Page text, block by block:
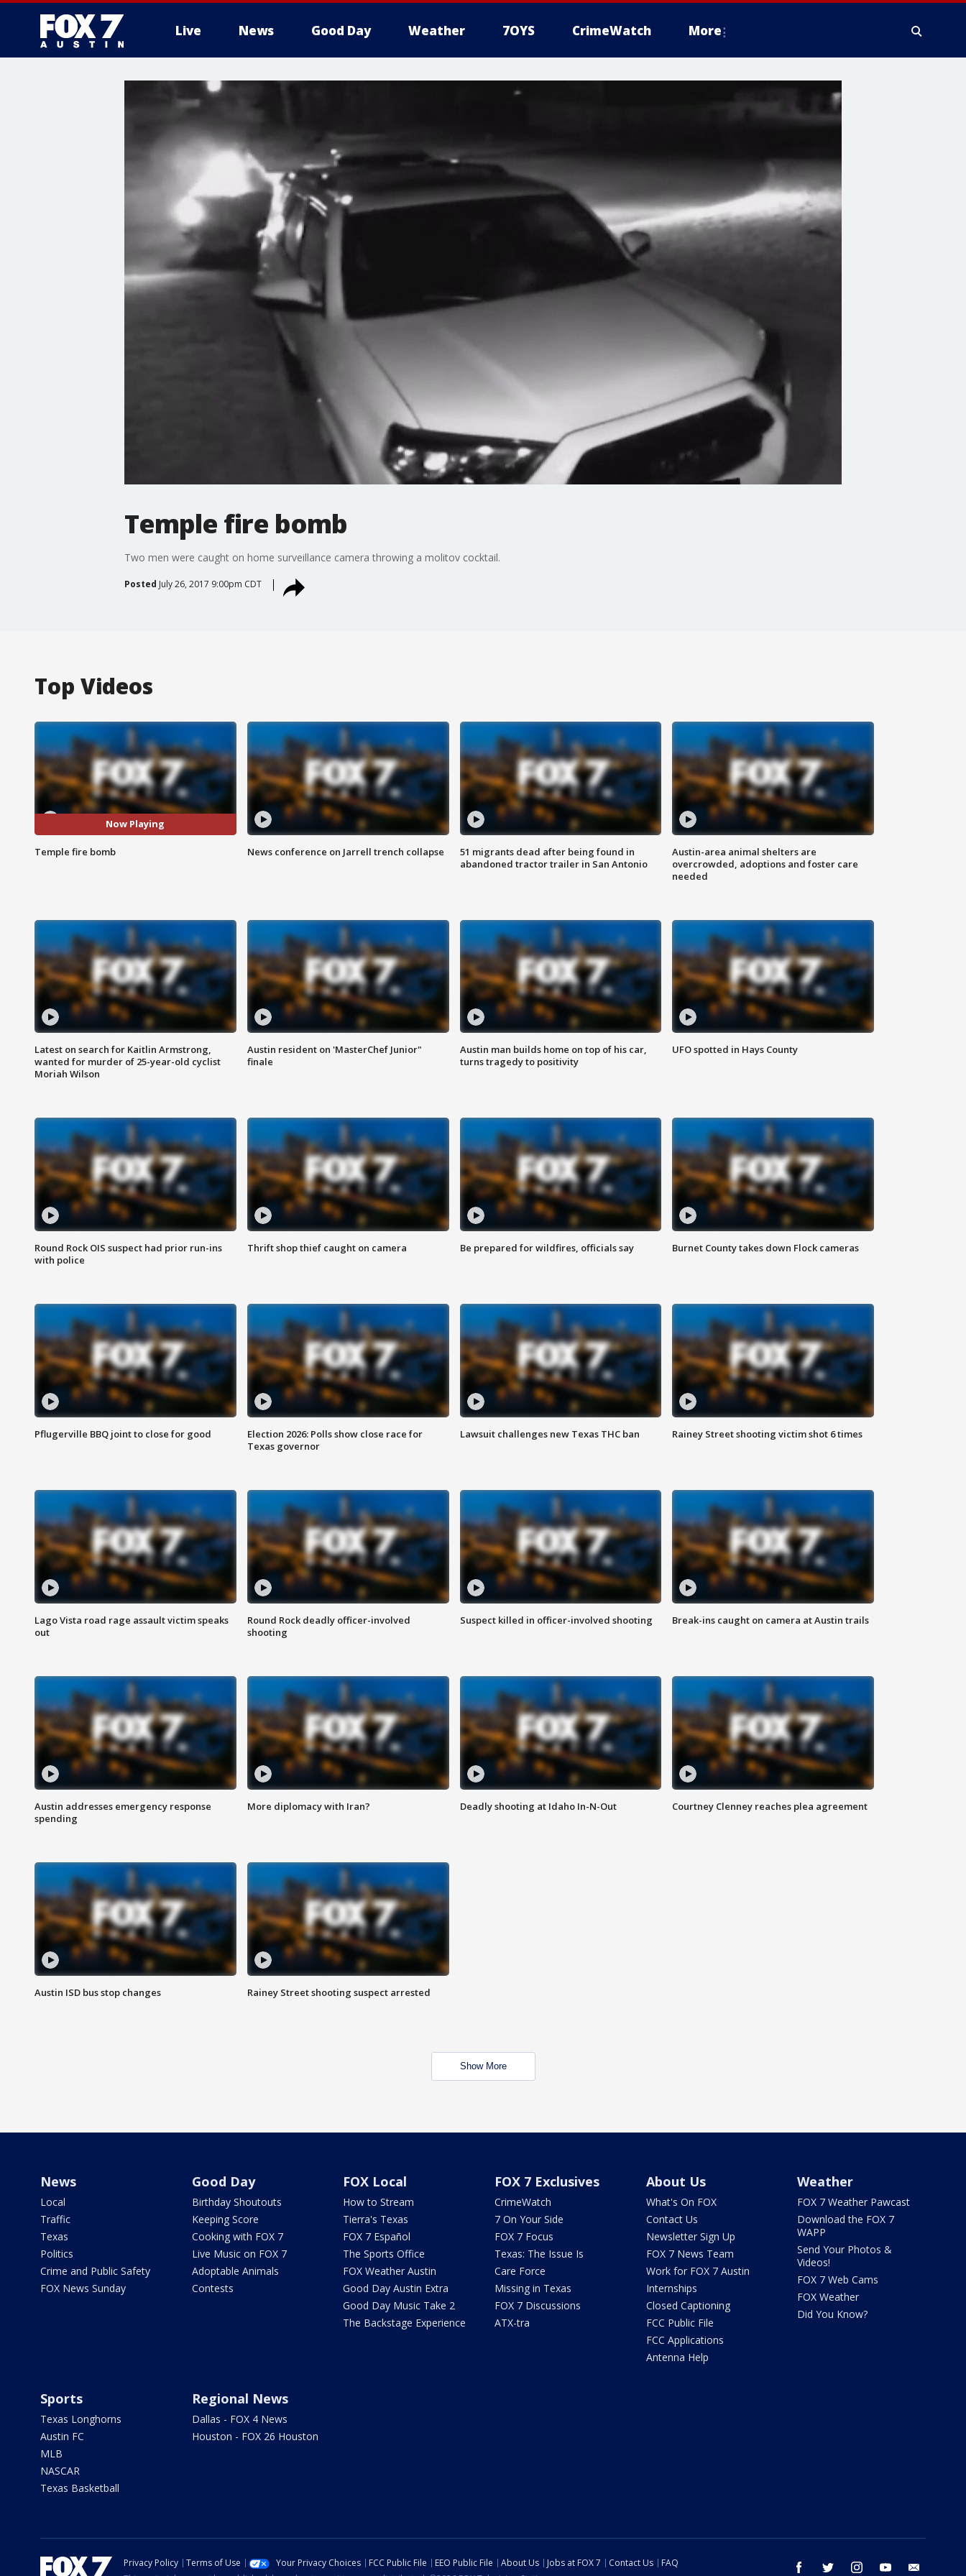
Live News Good Day Weather 7OYS CrimeWatch More
Temple fire bomb
Two men were caught on home surveillance camera throwing a molitov cocktail.
Posted July 26, 2017 9:00pm CDT
Top Videos
Now Playing
Temple fire bomb News conference on Jarrell trench collapse
51 migrants dead after being found in
abandoned tractor trailer in San Antonio
Austin-area animal shelters are
overcrowded, adoptions and foster care
needed
Latest on search for Kaitlin Armstrong,
wanted for murder of 25-year-old cyclist
Moriah Wilson
Austin resident on 'MasterChef Junior"
finale
Austin man builds home on top of his car,
turns tragedy to positivity
UFO spotted in Hays County
Round Rock OIS suspect had prior run-ins
with police
Thrift shop thief caught on camera Be prepared for wildfires, officials say Burnet County takes down Flock cameras
Pflugerville BBQ joint to close for good
Election 2026: Polls show close race for
Texas governor
Lawsuit challenges new Texas THC ban Rainey Street shooting victim shot 6 times
Lago Vista road rage assault victim speaks
out
Round Rock deadly officer-involved
shooting
Suspect killed in officer-involved shooting Break-ins caught on camera at Austin trails
Austin addresses emergency response
spending
More diplomacy with Iran? Deadly shooting at Idaho In-N-Out Courtney Clenney reaches plea agreement
Austin ISD bus stop changes Rainey Street shooting suspect arrested
Show More
News
Local
Traffic
Texas
Politics
Crime and Public Safety
FOX News Sunday
Good Day
Birthday Shoutouts
Keeping Score
Cooking with FOX 7
Live Music on FOX 7
Adoptable Animals
Contests
FOX Local
How to Stream
Tierra's Texas
FOX 7 Español
The Sports Office
FOX Weather Austin
Good Day Austin Extra
Good Day Music Take 2
The Backstage Experience
FOX 7 Exclusives
CrimeWatch
7 On Your Side
FOX 7 Focus
Texas: The Issue Is
Care Force
Missing in Texas
FOX 7 Discussions
ATX-tra
About Us
What's On FOX
Contact Us
Newsletter Sign Up
FOX 7 News Team
Work for FOX 7 Austin
Internships
Closed Captioning
FCC Public File
FCC Applications
Antenna Help
Weather
FOX 7 Weather Pawcast
Download the FOX 7
WAPP
Send Your Photos &
Videos!
FOX 7 Web Cams
FOX Weather
Did You Know?
Sports
Texas Longhorns
Austin FC
MLB
NASCAR
Texas Basketball
Regional News
Dallas - FOX 4 News
Houston - FOX 26 Houston
facebook twitter instagram youtube
Privacy Policy Terms of Use Your Privacy Choices FCC Public File EEO Public File About Us Jobs at FOX 7 Contact Us
FAQ